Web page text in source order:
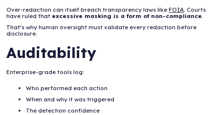
Over-redaction can itself breach transparency laws likeFOIA. Courts
have ruled that excessive masking is a form of non-compliance.
That’s why human oversight must validate every redaction before
disclosure.
Auditability
Enterprise-grade tools log:
Who performed each action
When and why it was triggered
The detection confidence